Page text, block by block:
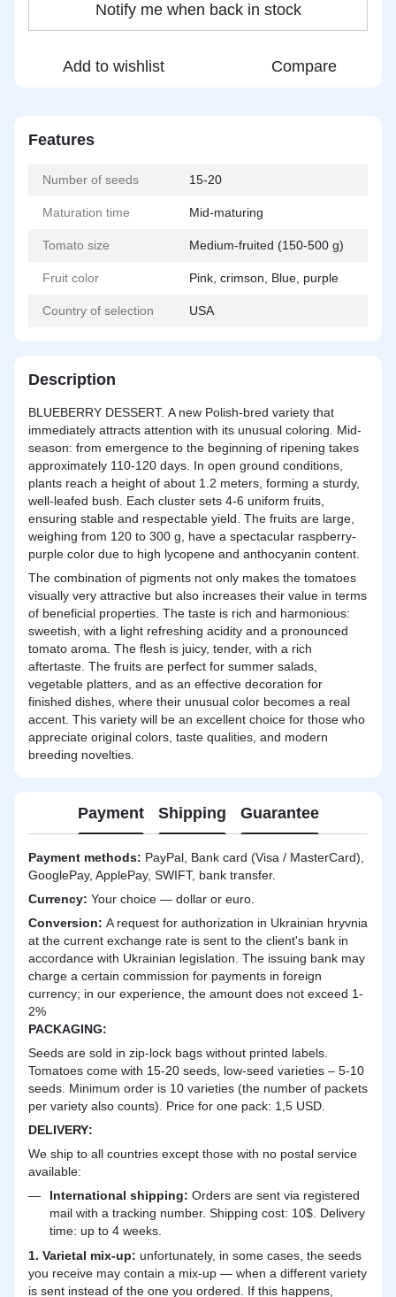
Notify me when back in stock
Add to wishlist Compare
Features
Number of seeds 15-20
Maturation time Mid-maturing
Tomato size Medium-fruited (150-500 g)
Fruit color Pink, crimson, Blue, purple
Country of selection USA
Description
BLUEBERRY DESSERT. A new Polish-bred variety that
immediately attracts attention with its unusual coloring. Mid-
season: from emergence to the beginning of ripening takes
approximately 110-120 days. In open ground conditions,
plants reach a height of about 1.2 meters, forming a sturdy,
well-leafed bush. Each cluster sets 4-6 uniform fruits,
ensuring stable and respectable yield. The fruits are large,
weighing from 120 to 300 g, have a spectacular raspberry-
purple color due to high lycopene and anthocyanin content.
The combination of pigments not only makes the tomatoes
visually very attractive but also increases their value in terms
of beneficial properties. The taste is rich and harmonious:
sweetish, with a light refreshing acidity and a pronounced
tomato aroma. The flesh is juicy, tender, with a rich
aftertaste. The fruits are perfect for summer salads,
vegetable platters, and as an effective decoration for
finished dishes, where their unusual color becomes a real
accent. This variety will be an excellent choice for those who
appreciate original colors, taste qualities, and modern
breeding novelties.
Payment Shipping Guarantee
Payment methods: PayPal, Bank card (Visa / MasterCard),
GooglePay, ApplePay, SWIFT, bank transfer.
Currency: Your choice — dollar or euro.
Сonversion: A request for authorization in Ukrainian hryvnia
at the current exchange rate is sent to the client's bank in
accordance with Ukrainian legislation. The issuing bank may
charge a certain commission for payments in foreign
currency; in our experience, the amount does not exceed 1-
2%
PACKAGING:
Seeds are sold in zip-lock bags without printed labels.
Tomatoes come with 15-20 seeds, low-seed varieties – 5-10
seeds. Minimum order is 10 varieties (the number of packets
per variety also counts). Price for one pack: 1,5 USD.
DELIVERY:
We ship to all countries except those with no postal service
available:
International shipping: Orders are sent via registered
mail with a tracking number. Shipping cost: 10$. Delivery
time: up to 4 weeks.
1. Varietal mix-up: unfortunately, in some cases, the seeds
you receive may contain a mix-up — when a different variety
is sent instead of the one you ordered. If this happens,